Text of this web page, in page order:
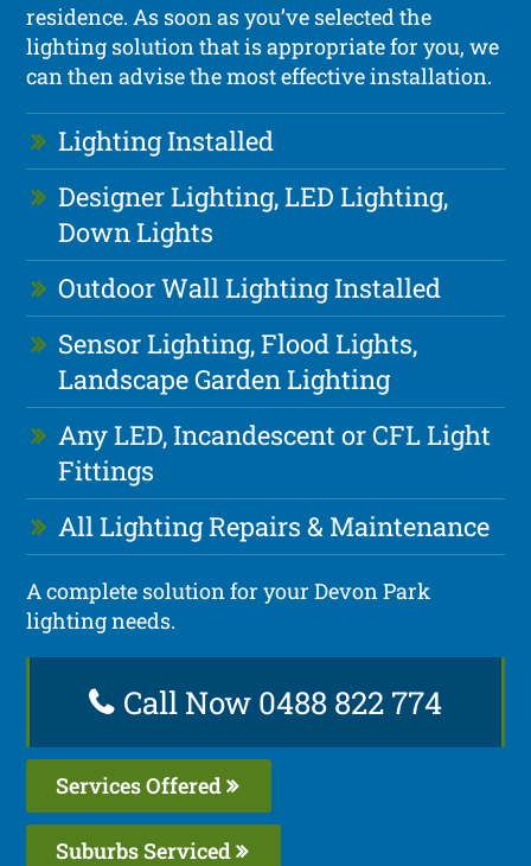
residence. As soon as you’ve selected the
lighting solution that is appropriate for you, we
can then advise the most effective installation.
Lighting Installed
Designer Lighting, LED Lighting,
Down Lights
Outdoor Wall Lighting Installed
Sensor Lighting, Flood Lights,
Landscape Garden Lighting
Any LED, Incandescent or CFL Light
Fittings
All Lighting Repairs & Maintenance
A complete solution for your Devon Park
lighting needs.
Call Now 0488 822 774
Services Offered
Suburbs Serviced